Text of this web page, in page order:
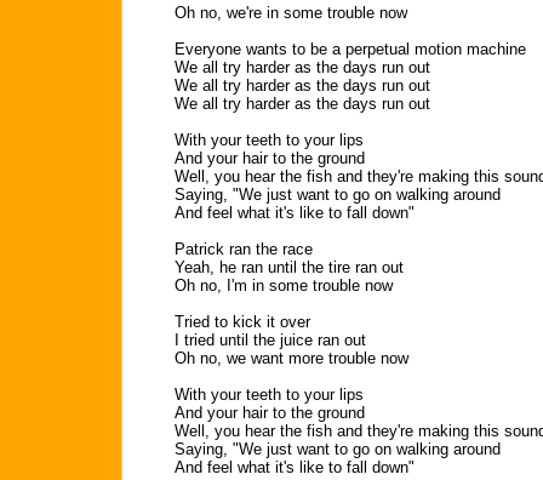
Oh no, we're in some trouble now
Everyone wants to be a perpetual motion machine
We all try harder as the days run out
We all try harder as the days run out
We all try harder as the days run out
With your teeth to your lips
And your hair to the ground
Well, you hear the fish and they're making this
Saying, "We just want to go on walking around
And feel what it's like to fall down"
Patrick ran the race
Yeah, he ran until the tire ran out
Oh no, I'm in some trouble now
Tried to kick it over
I tried until the juice ran out
Oh no, we want more trouble now
With your teeth to your lips
And your hair to the ground
Well, you hear the fish and they're making this
Saying, "We just want to go on walking around
And feel what it's like to fall down"